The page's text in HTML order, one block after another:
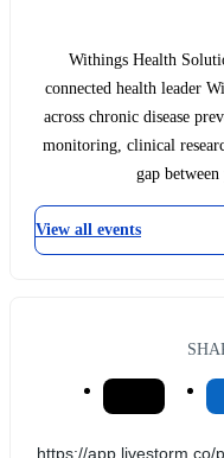
Withings Health
connected health leader
across chronic disease
monitoring, clinical
gap
View all events